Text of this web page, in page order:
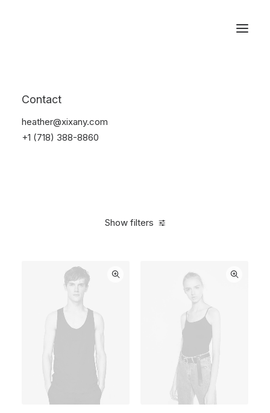
Contact
heather@xixany.com
+1 (718) 388-8860
Show filters